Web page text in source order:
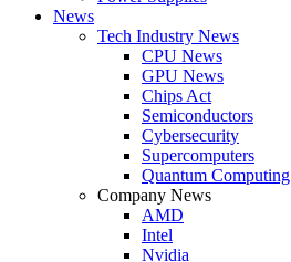
News
Tech Industry News
CPU News
GPU News
Chips Act
Semiconductors
Cybersecurity
Supercomputers
Quantum Computing
Company News
AMD
Intel
Nvidia